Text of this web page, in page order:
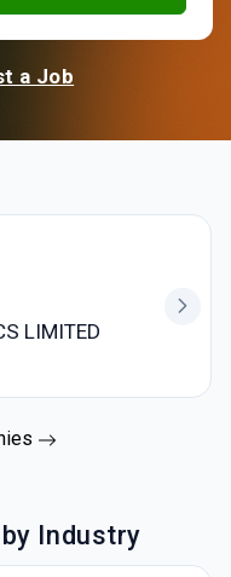
a Job
LIMITED
Industry